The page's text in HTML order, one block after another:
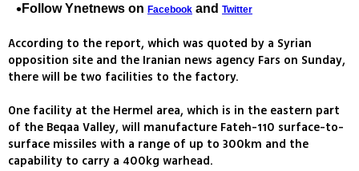
Follow Ynetnews on Facebook and Twitter
According to the report, which was quoted by a Syrian
opposition site and the Iranian news agency Fars on Sunday,
there will be two facilities to the factory.
One facility at the Hermel area, which is in the eastern part
of the Beqaa Valley, will manufacture Fateh-110 surface-to-
surface missiles with a range of up to 300km and the
capability to carry a 400kg warhead.